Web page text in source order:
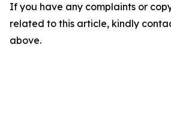
If you have any complaints or
related to this article, kindly
above.